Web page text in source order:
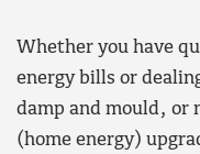
Whether you have
energy bills or
damp and mould,
(home energy)